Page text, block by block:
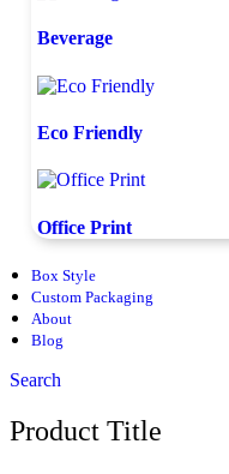
Beverage
Eco Friendly
Office Print
Box Style
Custom Packaging
About
Blog
Search
Product Title